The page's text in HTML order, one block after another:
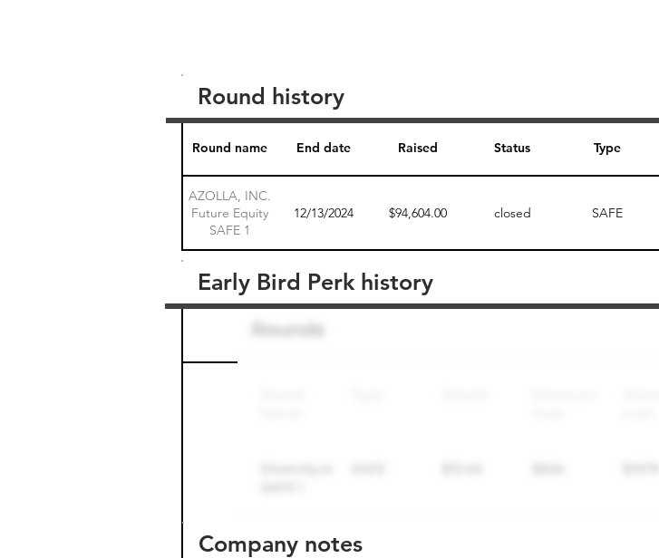
Round name End date Raised Status Type
AZOLLA, INC.
Future Equity
SAFE 1
12/13/2024 $94,604.00 closed SAFE
Round history
Round name
Early Bird Perk history
Company notes